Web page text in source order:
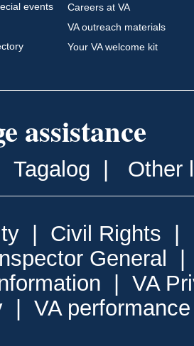
events
Careers at VA
VA outreach materials
Your VA welcome kit
assistance
Tagalog Other
Civil Rights
General
VA
VA